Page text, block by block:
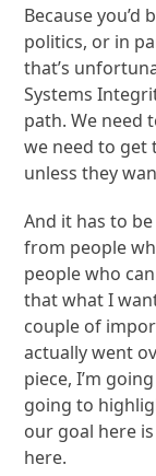
Because you’d
politics, or in
that’s
Systems
path. We need
we need to get
unless they
And it has to
from people
people who
that what I
couple of
actually went
piece, I’m
going to
our goal here
here.